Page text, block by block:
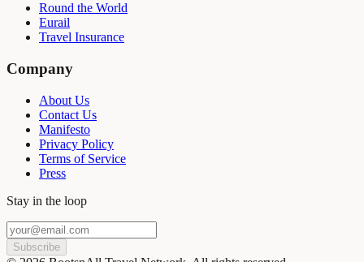
Round the World
Eurail
Travel Insurance
Company
About Us
Contact Us
Manifesto
Privacy Policy
Terms of Service
Press
Stay in the loop
Subscribe